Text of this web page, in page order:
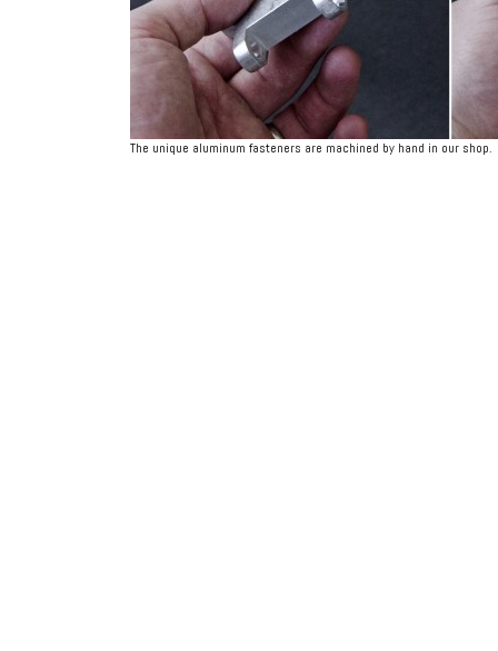
The unique aluminum fasteners are machined by hand in our shop.